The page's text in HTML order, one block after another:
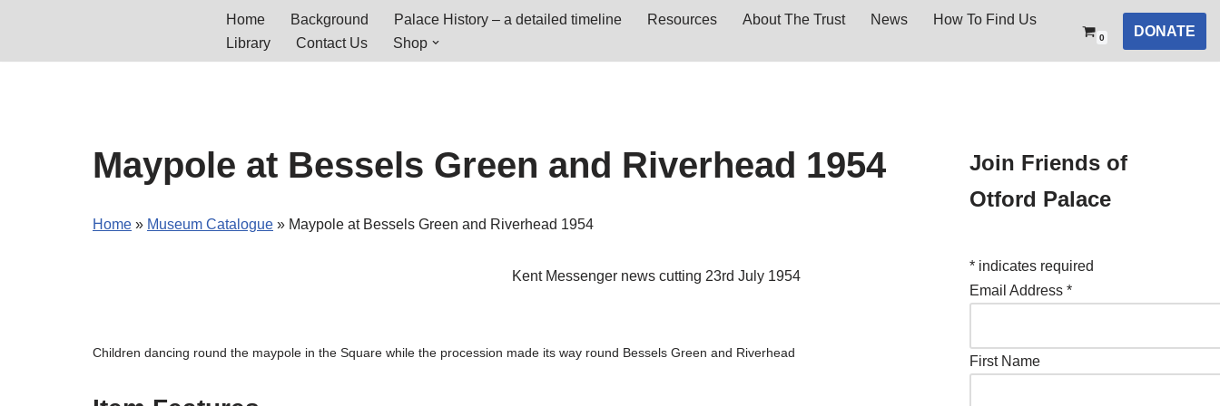
Home Background Palace History – a detailed timeline Resources About The Trust News
How To Find Us
Library
Contact Us Shop 0 DONATE
Maypole at Bessels Green and Riverhead 1954
Home » Museum Catalogue » Maypole at Bessels Green and Riverhead 1954
Kent Messenger news cutting 23rd July 1954
Children dancing round the maypole in the Square while the procession made its way round Bessels Green and Riverhead
Join Friends of
Otford Palace
* indicates required
Email Address *
First Name